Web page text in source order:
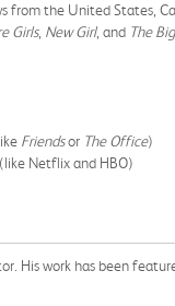
from the United States,
Girls, New Girl, and The
Friendsor The Office)
Netflix and HBO)
His work has been